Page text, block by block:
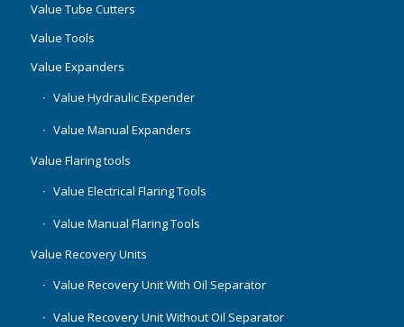
Value Tube Cutters
Value Tools
Value Expanders
Value Hydraulic Expender
Value Manual Expanders
Value Flaring tools
Value Electrical Flaring Tools
Value Manual Flaring Tools
Value Recovery Units
Value Recovery Unit With Oil Separator
Value Recovery Unit Without Oil Separator